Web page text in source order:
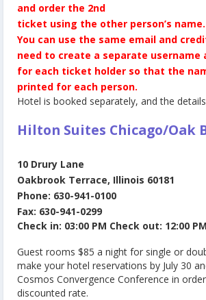
and order the 2nd
ticket using the other person’s name.
You can use the same email and
need to create a separate username
for each ticket holder so that the
printed for each person.
Hotel is booked separately, and the
Hilton Suites Chicago/Oak
10 Drury Lane
Oakbrook Terrace, Illinois 60181
Phone: 630-941-0100
Fax: 630-941-0299
Check in: 03:00 PM Check out: 12:00 PM
Guest rooms $85 a night for single or
make your hotel reservations by July 30
Cosmos Convergence Conference in
discounted rate.